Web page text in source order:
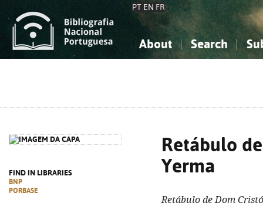
PT EN FR
About Search
FIND IN LIBRARIES
BNP
PORBASE
Retábulo
Yerma
Retábulo de Dom